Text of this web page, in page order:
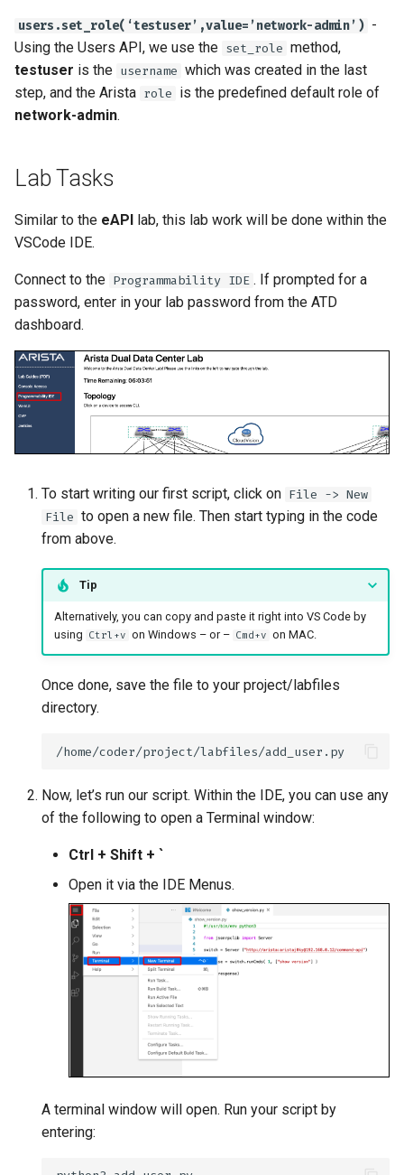
users.set_role(‘testuser’,value=’network-admin’) -
Using the Users API, we use the set_role method,
testuser is the username which was created in the last
step, and the Arista role is the predefined default role of
network-admin.
Lab Tasks
Similar to the eAPI lab, this lab work will be done within the
VSCode IDE.
Connect to the Programmability IDE . If prompted for a
password, enter in your lab password from the ATD
dashboard.
To start writing our first script, click on File -> New
File to open a new file. Then start typing in the code
from above.
Tip
Alternatively, you can copy and paste it right into VS Code by
using
Ctrl+v on Windows – or – Cmd+v on MAC.
Once done, save the file to your project/labfiles
directory.
Now, let’s run our script. Within the IDE, you can use any
of the following to open a Terminal window:
Ctrl + Shift + `
Open it via the IDE Menus.
A terminal window will open. Run your script by
entering: